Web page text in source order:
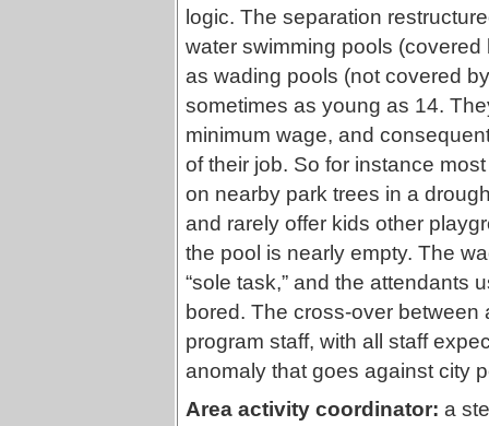
logic. The separation
water swimming pools
as wading pools (not covered
sometimes as young as 14.
minimum wage, and
of their job. So for instance
on nearby park trees in a
and rarely offer kids other
the pool is nearly empty. The
“sole task,” and the attendants
bored. The cross-over
program staff, with all staff
anomaly that goes against city
Area activity coordinator: a